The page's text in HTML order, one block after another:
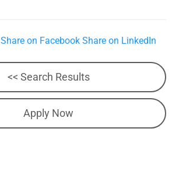
Share on Facebook Share on LinkedIn
<< Search Results
Apply Now